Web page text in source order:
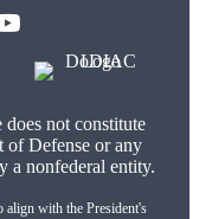
not constitute
of Defense or any
a nonfederal entity.
align with the President's